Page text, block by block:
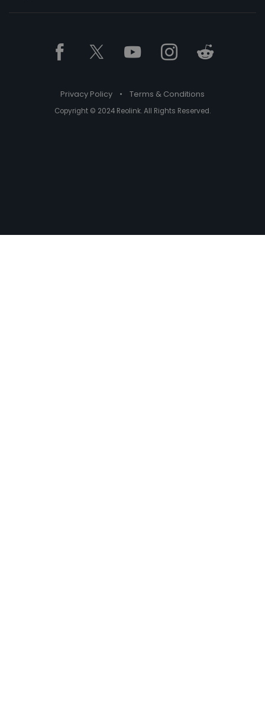
Privacy Policy • Terms & Conditions
Copyright © 2024 Reolink. All Rights Reserved.